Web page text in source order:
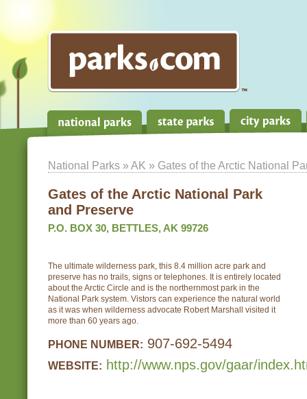
National Parks » AK » Gates of the Arctic National
Gates of the Arctic National Park
and Preserve
P.O. BOX 30, BETTLES, AK 99726
The ultimate wilderness park, this 8.4 million acre park and
preserve has no trails, signs or telephones. It is entirely located
about the Arctic Circle and is the northernmost park in the
National Park system. Vistors can experience the natural world
as it was when wilderness advocate Robert Marshall visited it
more than 60 years ago.
PHONE NUMBER: 907-692-5494
WEBSITE: http://www.nps.gov/gaar/